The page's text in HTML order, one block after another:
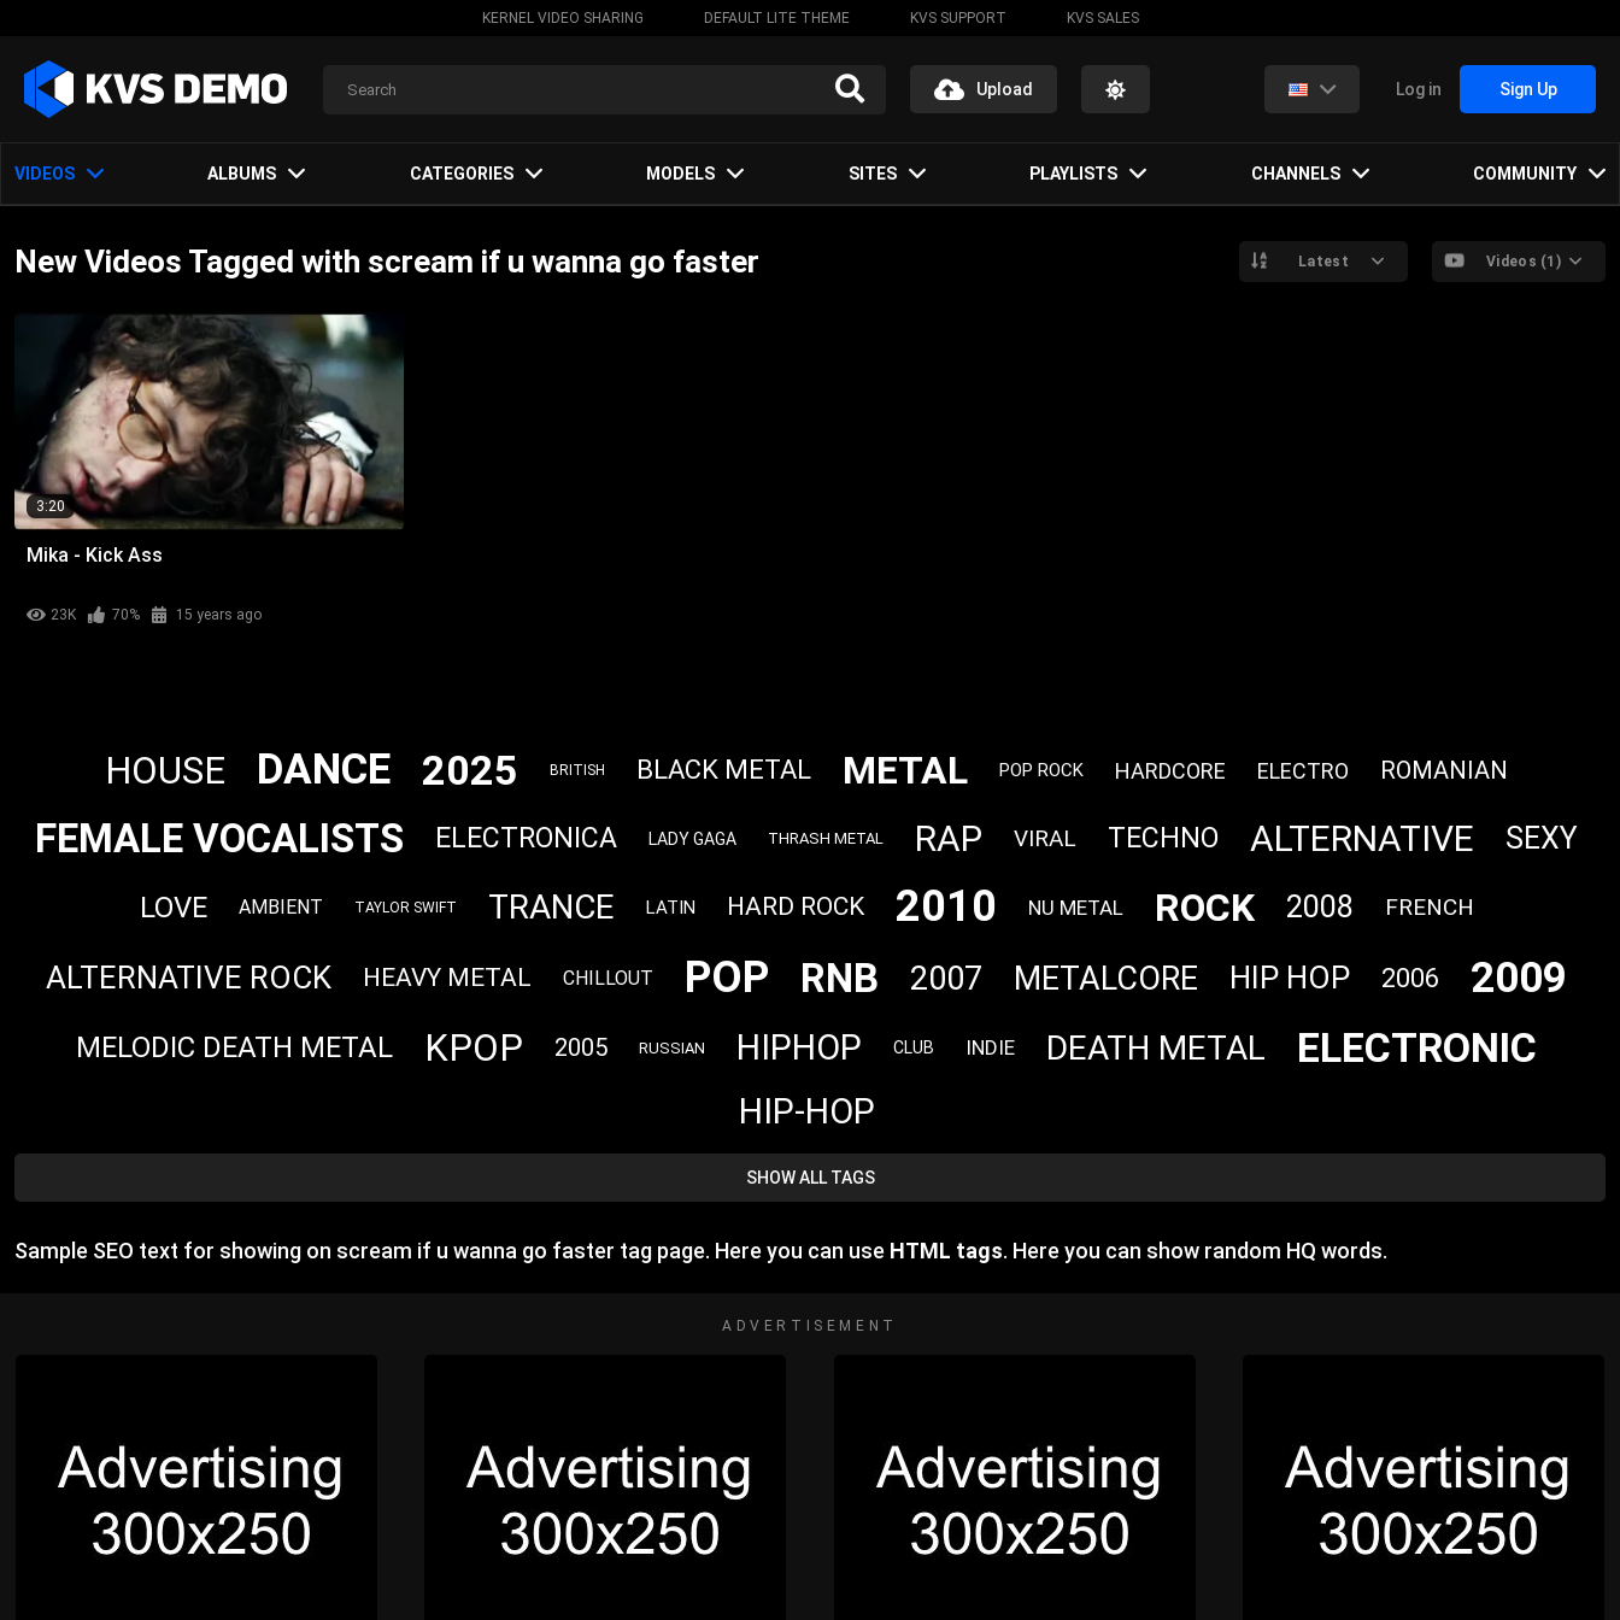
KERNEL VIDEO SHARING DEFAULT LITE THEME KVS SUPPORT KVS SALES
Upload Log in Sign Up
VIDEOS ALBUMS CATEGORIES MODELS SITES PLAYLISTS CHANNELS COMMUNITY
New Videos Tagged with scream if u wanna go faster Latest Videos (1)
3:20
Mika - Kick Ass
23K 70% 15 years ago
HOUSE DANCE 2025 BRITISH BLACK METAL METAL POP ROCK HARDCORE ELECTRO ROMANIAN
FEMALE VOCALISTS ELECTRONICA LADY GAGA THRASH METAL RAP VIRAL TECHNO ALTERNATIVE SEXY
LOVE AMBIENT TAYLOR SWIFT TRANCE LATIN HARD ROCK 2010 NU METAL ROCK 2008 FRENCH
ALTERNATIVE ROCK HEAVY METAL CHILLOUT POP RNB 2007 METALCORE HIP HOP 2006 2009
MELODIC DEATH METAL KPOP 2005 RUSSIAN HIPHOP CLUB INDIE DEATH METAL ELECTRONIC
HIP-HOP
SHOW ALL TAGS
Sample SEO text for showing on scream if u wanna go faster tag page. Here you can use HTML tags. Here you can show random HQ words.
ADVERTISEMENT